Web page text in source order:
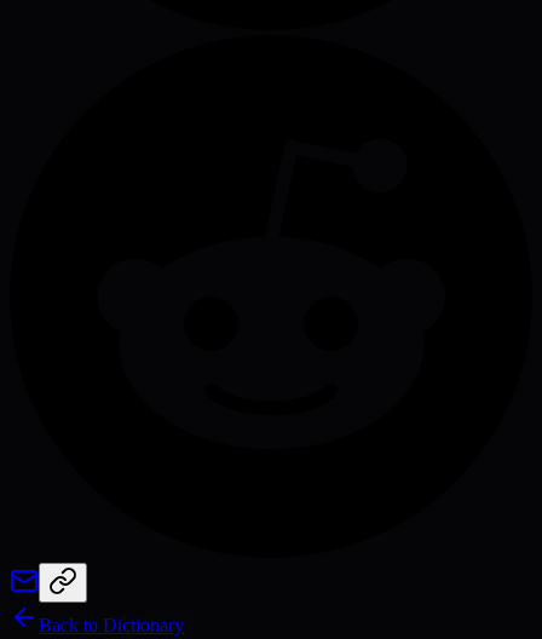
Back to Dictionary